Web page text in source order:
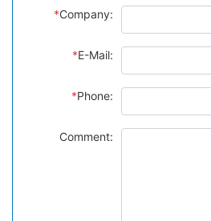
*Company:
*E-Mail:
*Phone:
Comment: